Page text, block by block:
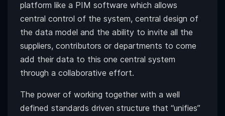
platform like a PIM software which allows
central control of the system, central design of
the data model and the ability to invite all the
suppliers, contributors or departments to come
add their data to this one central system
through a collaborative effort.
The power of working together with a well
defined standards driven structure that “unifies”